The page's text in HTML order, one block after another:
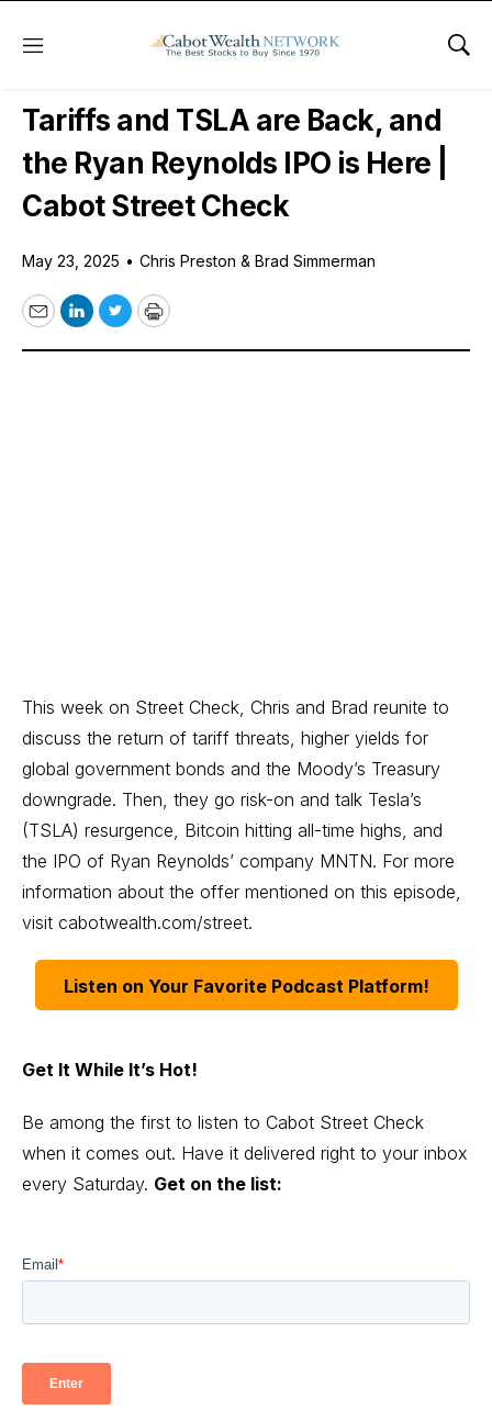
Menu
Free Podcast
Tariffs and TSLA are Back, and
the Ryan Reynolds IPO is Here |
Cabot Street Check
May 23, 2025 • Chris Preston & Brad Simmerman
EmailLinkedIn
TwitterPrint
This week on Street Check, Chris and Brad reunite to
discuss the return of tariff threats, higher yields for
global government bonds and the Moody’s Treasury
downgrade. Then, they go risk-on and talk Tesla’s
(TSLA) resurgence, Bitcoin hitting all-time highs, and
the IPO of Ryan Reynolds’ company MNTN. For more
information about the offer mentioned on this episode,
visit cabotwealth.com/street.
Listen on Your Favorite Podcast Platform!
Get It While It’s Hot!
Be among the first to listen to Cabot Street Check
when it comes out. Have it delivered right to your inbox
every Saturday. Get on the list: